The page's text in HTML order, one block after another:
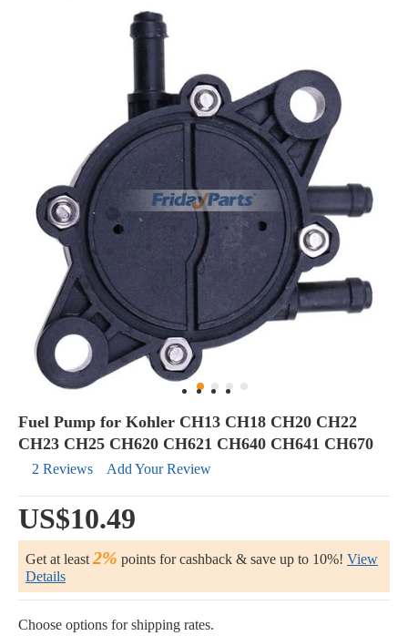
Fuel Pump for Kohler CH13 CH18 CH20 CH22
CH23 CH25 CH620 CH621 CH640 CH641 CH670
2 Reviews Add Your Review
US$10.49
Get at least 2% points for cashback & save up to 10%! View
Details
Choose options for shipping rates.